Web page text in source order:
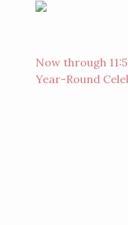
Now through
Year-Round